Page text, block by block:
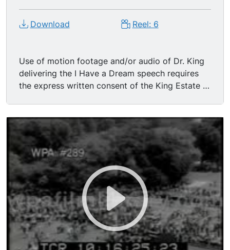
Download Reel: 6
Use of motion footage and/or audio of Dr. King
delivering the I Have a Dream speech requires
the express written consent of the King Estate in
Rev. Dr. Martin Luther King, Jr. Also contains
much great footage of the civil rights movement.